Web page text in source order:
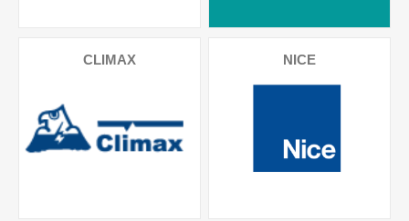
CLIMAX NICE